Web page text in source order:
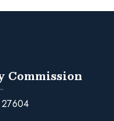
Commission
27604